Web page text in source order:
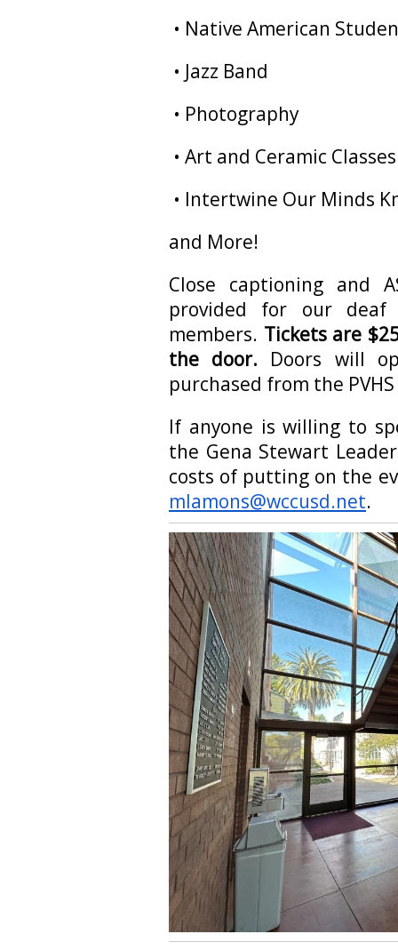
• Native American
• Jazz Band
• Photography
• Art and Ceramic
• Intertwine Our Minds
and More!
Close captioning and
provided for our deaf
members. Tickets are
the door. Doors will
purchased from the
If anyone is willing to
the Gena Stewart
costs of putting on the
mlamons@wccusd.net.